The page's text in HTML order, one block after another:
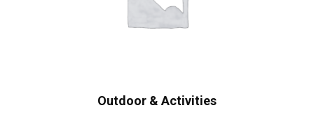
Outdoor & Activities